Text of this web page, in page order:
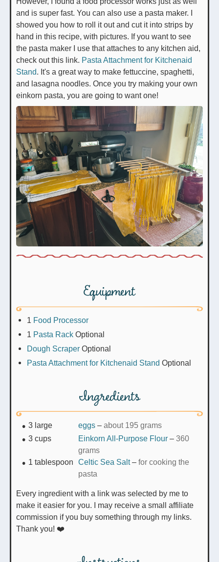
and is super fast. You can also use a pasta maker. I
showed you how to roll it out and cut it into strips by
hand in this recipe, with pictures. If you want to see
the pasta maker I use that attaches to any kitchen aid,
check out this link. Pasta Attachment for Kitchenaid
Stand. It's a great way to make fettuccine, spaghetti,
and lasagna noodles. Once you try making your own
einkorn pasta, you are going to want one!
Equipment
1 Food Processor
1 Pasta Rack Optional
Dough Scraper Optional
Pasta Attachment for Kitchenaid Stand Optional
Ingredients
3 large eggs – about 195 grams
3 cups Einkorn All-Purpose Flour – 360
grams
1 tablespoon Celtic Sea Salt– for cooking the
pasta
Every ingredient with a link was selected by me to
make it easier for you. I may receive a small affiliate
commission if you buy something through my links.
Thank you! ❤️